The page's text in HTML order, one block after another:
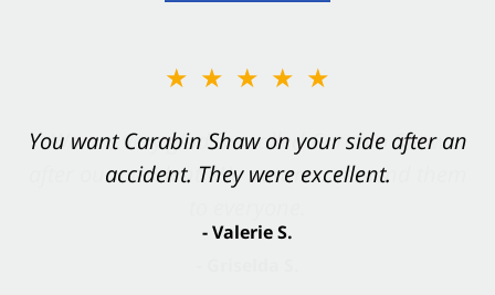
★★★★★
You want Carabin Shaw on your side after an
accident. They were excellent.
- Valerie S.